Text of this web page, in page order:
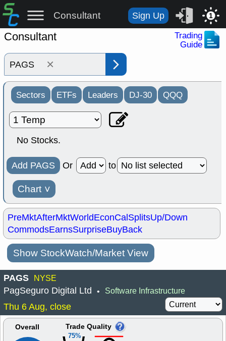
Consultant Sign Up 1
Consultant
Trading
Guide
×
Sectors ETFs Leaders DJ-30 QQQ
No Stocks.
Add PAGS Or to
Chart ˅
PreMktAfterMktWorldEconCalSplitsUp/Down
CommodsEarnsSurpriseBuyBack
Show StockWatch/Market View
PAGS NYSE
PagSeguro Digital Ltd • Software Infrastructure
Thu 6 Aug, close
Overall
75%
Trade Quality